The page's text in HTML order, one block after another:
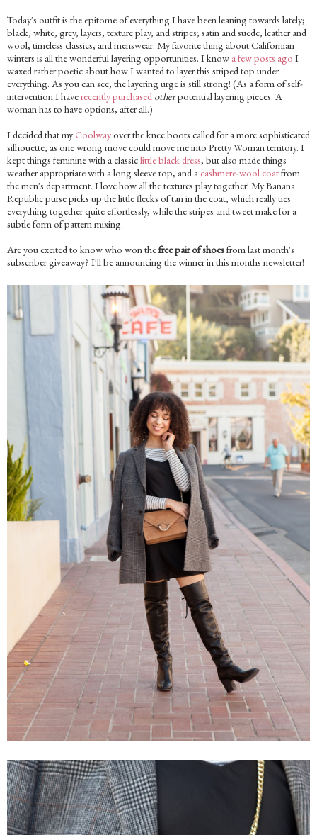
Today's outfit is the epitome of everything I have been leaning towards lately;
black, white, grey, layers, texture play, and stripes; satin and suede, leather and
wool, timeless classics, and menswear. My favorite thing about Californian
winters is all the wonderful layering opportunities. I know a few posts ago I
waxed rather poetic about how I wanted to layer this striped top under
everything. As you can see, the layering urge is still strong! (As a form of self-
intervention I haverecently purchased otherpotential layering pieces. A
woman has to have options, after all.)
I decided that myCoolwayover the knee boots called for a more sophisticated
silhouette, as one wrong move could move me into Pretty Woman territory. I
kept things feminine with a classiclittle black dress, but also made things
weather appropriate with a long sleeve top, and acashmere-wool coatfrom
the men's department. I love how all the textures play together! My Banana
Republic purse picks up the little flecks of tan in the coat, which really ties
everything together quite effortlessly, while the stripes and tweet make for a
subtle form of pattern mixing.
Are you excited to know who won thefree pair of shoesfrom last month's
subscriber giveaway? I'll be announcing the winner in this months newsletter!